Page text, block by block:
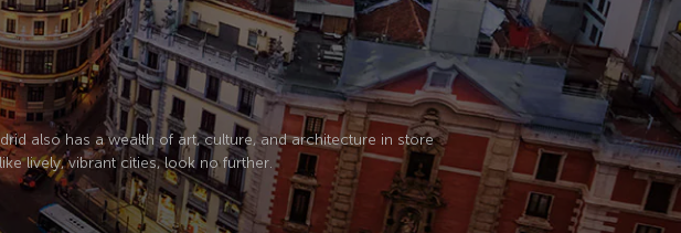
also has a wealth of art, culture, and architecture in store
lively, vibrant cities, look no further.